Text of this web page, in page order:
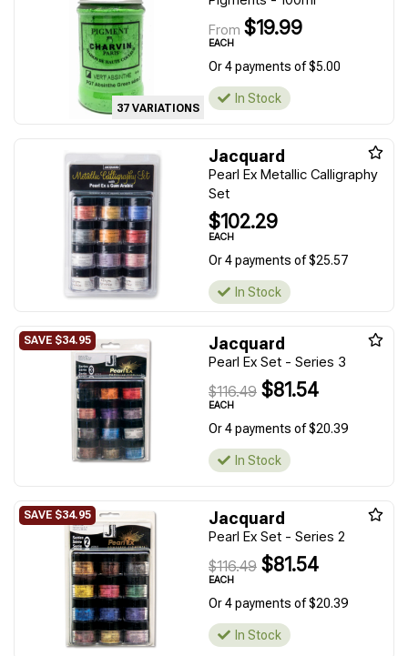
37 VARIATIONS
From $19.99
EACH
Or 4 payments of $5.00
In Stock
Jacquard
Pearl Ex Metallic Calligraphy
Set
$102.29
EACH
Or 4 payments of $25.57
In Stock
Jacquard
Pearl Ex Set - Series 3
$116.49 $81.54
EACH
Or 4 payments of $20.39
In Stock
Jacquard
Pearl Ex Set - Series 2
$116.49 $81.54
EACH
Or 4 payments of $20.39
In Stock